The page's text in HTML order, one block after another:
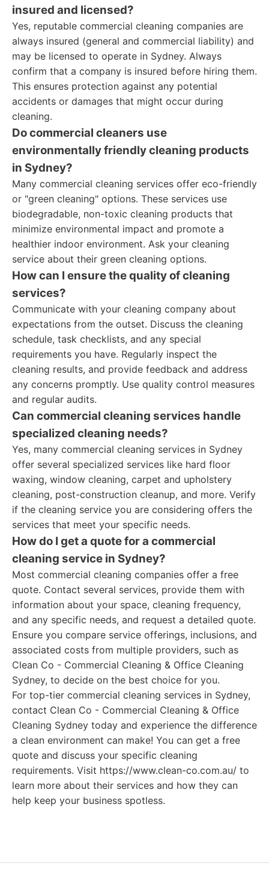
insured and licensed?
Yes, reputable commercial cleaning companies are
always insured (general and commercial liability) and
may be licensed to operate in Sydney. Always
confirm that a company is insured before hiring them.
This ensures protection against any potential
accidents or damages that might occur during
cleaning.
Do commercial cleaners use
environmentally friendly cleaning products
in Sydney?
Many commercial cleaning services offer eco-friendly
or "green cleaning" options. These services use
biodegradable, non-toxic cleaning products that
minimize environmental impact and promote a
healthier indoor environment. Ask your cleaning
service about their green cleaning options.
How can I ensure the quality of cleaning
services?
Communicate with your cleaning company about
expectations from the outset. Discuss the cleaning
schedule, task checklists, and any special
requirements you have. Regularly inspect the
cleaning results, and provide feedback and address
any concerns promptly. Use quality control measures
and regular audits.
Can commercial cleaning services handle
specialized cleaning needs?
Yes, many commercial cleaning services in Sydney
offer several specialized services like hard floor
waxing, window cleaning, carpet and upholstery
cleaning, post-construction cleanup, and more. Verify
if the cleaning service you are considering offers the
services that meet your specific needs.
How do I get a quote for a commercial
cleaning service in Sydney?
Most commercial cleaning companies offer a free
quote. Contact several services, provide them with
information about your space, cleaning frequency,
and any specific needs, and request a detailed quote.
Ensure you compare service offerings, inclusions, and
associated costs from multiple providers, such as
Clean Co - Commercial Cleaning & Office Cleaning
Sydney, to decide on the best choice for you.
For top-tier commercial cleaning services in Sydney,
contact Clean Co - Commercial Cleaning & Office
Cleaning Sydney today and experience the difference
a clean environment can make! You can get a free
quote and discuss your specific cleaning
requirements. Visit https://www.clean-co.com.au/ to
learn more about their services and how they can
help keep your business spotless.